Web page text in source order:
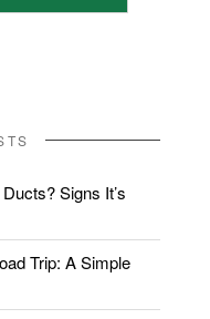
Signs It’s
Trip: A Simple